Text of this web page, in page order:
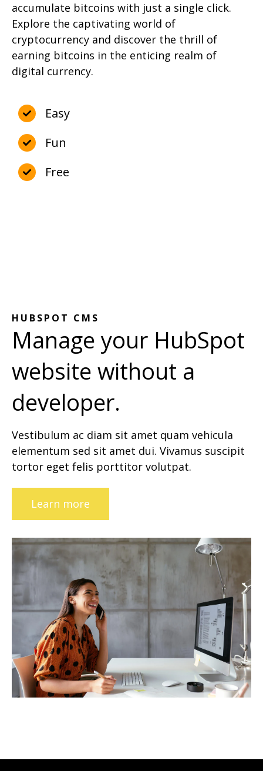
accumulate bitcoins with just a single click.
Explore the captivating world of
cryptocurrency and discover the thrill of
earning bitcoins in the enticing realm of
digital currency.
Easy
Fun
Free
HUBSPOT CMS
Manage your HubSpot
website without a
developer.
Vestibulum ac diam sit amet quam vehicula
elementum sed sit amet dui. Vivamus suscipit
tortor eget felis porttitor volutpat.
Learn more